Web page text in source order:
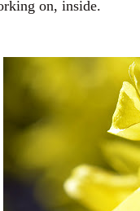
on, inside.